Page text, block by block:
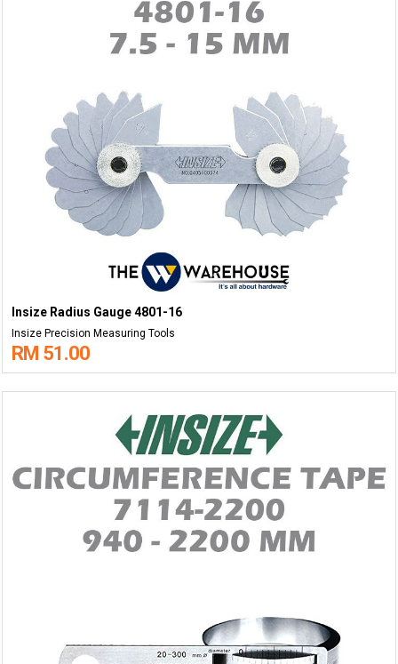
Insize Radius Gauge 4801-16
Insize Precision Measuring Tools
RM 51.00